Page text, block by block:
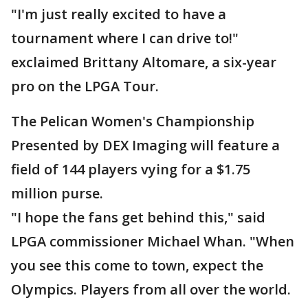
"I'm just really excited to have a
tournament where I can drive to!"
exclaimed Brittany Altomare, a six-year
pro on the LPGA Tour.
The Pelican Women's Championship
Presented by DEX Imaging will feature a
field of 144 players vying for a $1.75
million purse.
"I hope the fans get behind this," said
LPGA commissioner Michael Whan. "When
you see this come to town, expect the
Olympics. Players from all over the world.